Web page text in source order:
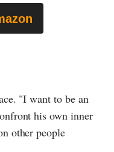
"I want to be an
his own inner
other people